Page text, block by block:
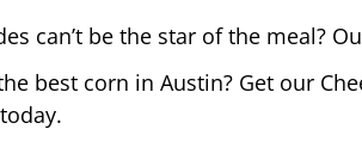
can’t be the star of the meal?
best corn in Austin? Get our
today.